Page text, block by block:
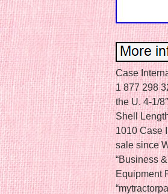
Case
1 877 298
the U. 4-1/
Shell
1010 Case
sale since
“Business
Equipment